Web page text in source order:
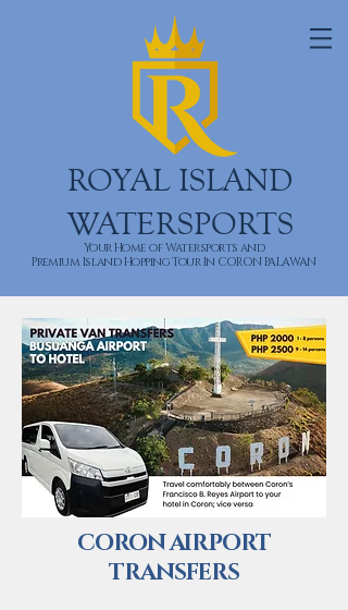
ROYAL ISLAND
WATERSPORTS
Your Home of Watersports and
Premium Island Hopping Tour In CORON PALAWAN
CORON AIRPORT
TRANSFERS